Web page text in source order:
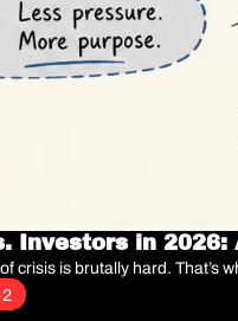
Investors in 2026:
crisis is brutally hard. That’s